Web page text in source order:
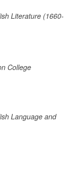
Literature (1660-
College
Language and